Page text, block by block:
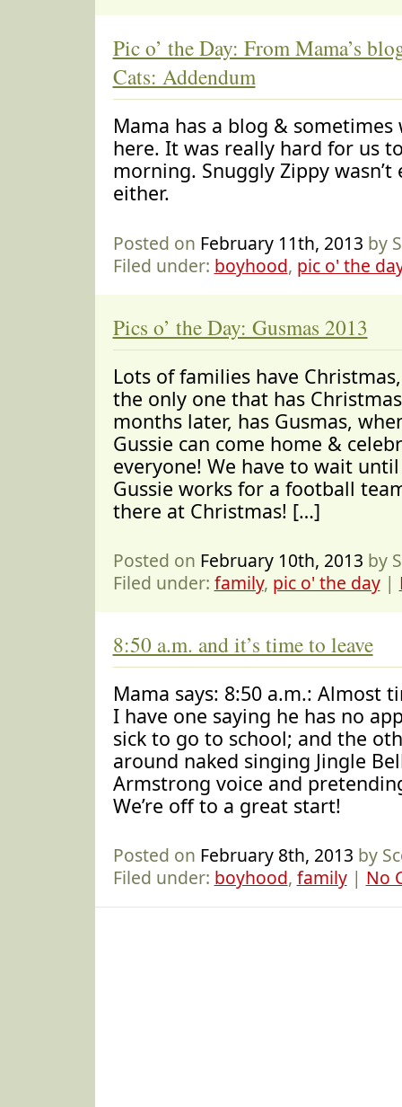
Pic o’ the Day: From Mama’s
Cats: Addendum
Mama has a blog & sometimes
here. It was really hard for us
morning. Snuggly Zippy
either.
Posted on February 11th, 2013 by
Filed under: boyhood, pic o' the
Pics o’ the Day: Gusmas 2013
Lots of families have
the only one that has
months later, has Gusmas,
Gussie can come home &
everyone! We have to wait
Gussie works for a football
there at Christmas! […]
Posted on February 10th, 2013 by
Filed under: family, pic o' the day|
8:50 a.m. and it’s time to leave
Mama says: 8:50 a.m.: Almost
I have one saying he has no
sick to go to school; and the
around naked singing Jingle
Armstrong voice and
We’re off to a great start!
Posted on February 8th, 2013 by
Filed under: boyhood, family| No